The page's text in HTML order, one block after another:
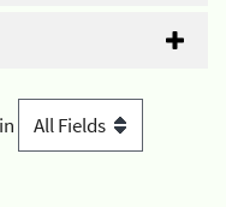
in